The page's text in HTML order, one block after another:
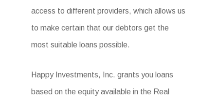
access to different providers, which allows us
to make certain that our debtors get the
most suitable loans possible.
Happy Investments, Inc. grants you loans
based on the equity available in the Real